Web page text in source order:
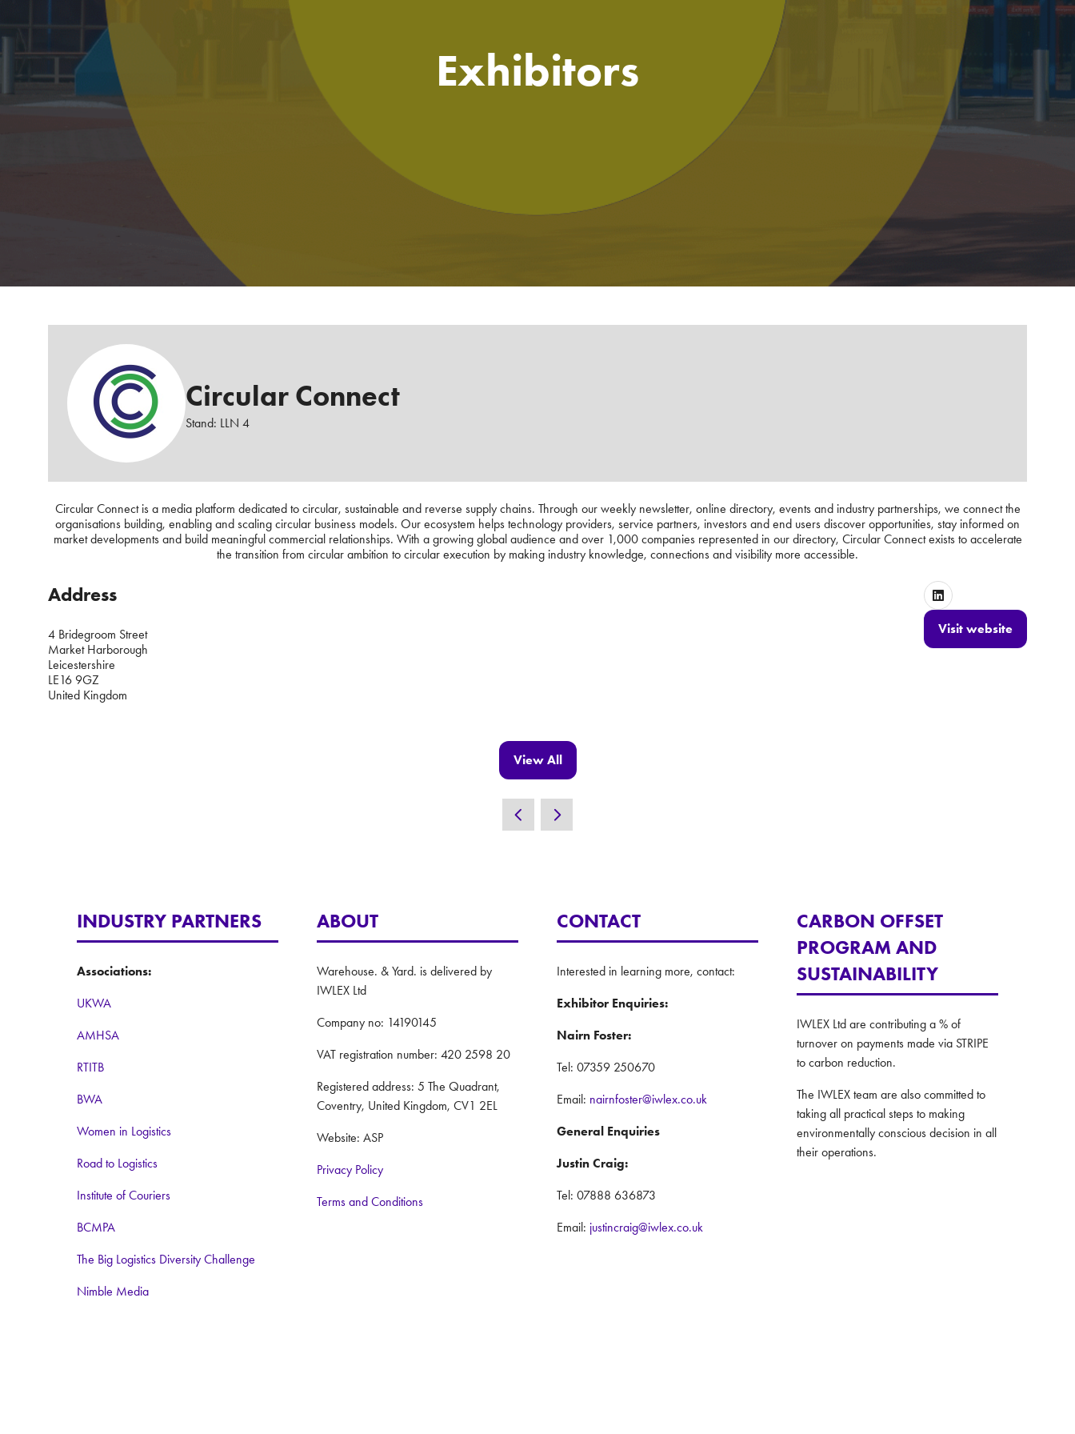
Exhibitors
Circular Connect
Stand: LLN 4
Circular Connect is a media platform dedicated to circular, sustainable and reverse supply chains. Through our weekly newsletter, online directory, events and industry partnerships, we connect the
organisations building, enabling and scaling circular business models. Our ecosystem helps technology providers, service partners, investors and end users discover opportunities, stay informed on
market developments and build meaningful commercial relationships. With a growing global audience and over 1,000 companies represented in our directory, Circular Connect exists to accelerate
the transition from circular ambition to circular execution by making industry knowledge, connections and visibility more accessible.
Address
4 Bridegroom Street
Market Harborough
Leicestershire
LE16 9GZ
United Kingdom
Visit website
(opens
View All
(opens
new
INDUSTRY PARTNERS
Associations:
UKWA
AMHSA
RTITB
BWA
Women in Logistics
Road to Logistics
Institute of Couriers
BCMPA
The Big Logistics Diversity Challenge
Nimble Media
ABOUT
Warehouse. & Yard. is delivered by
IWLEX Ltd
Company no: 14190145
VAT registration number: 420 2598 20
Registered address: 5 The Quadrant,
Coventry, United Kingdom, CV1 2EL
Website: ASP
Privacy Policy
Terms and Conditions
CONTACT
Interested in learning more, contact:
Exhibitor Enquiries:
Nairn Foster:
Tel: 07359 250670
Email: nairnfoster@iwlex.co.uk
General Enquiries
Justin Craig:
Tel: 07888 636873
Email: justincraig@iwlex.co.uk
CARBON OFFSET
PROGRAM AND
SUSTAINABILITY
IWLEX Ltd are contributing a % of
turnover on payments made via STRIPE
to carbon reduction.
The IWLEX team are also committed to
taking all practical steps to making
environmentally conscious decision in all
their operations.